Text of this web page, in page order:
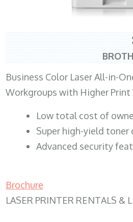
Business Color Laser All-in-
Workgroups with Higher Print
​Low total cost of
Super high-yield
Advanced security
Brochure
LASER PRINTER RENTALS &